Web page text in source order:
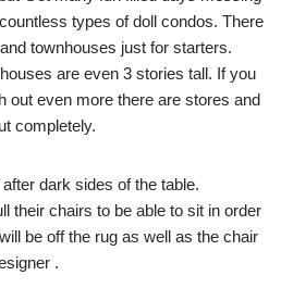
types of doll condos. There
townhouses just for starters.
are even 3 stories tall. If you
out even more there are stores and
completely.
dark sides of the table.
their chairs to be able to sit in order
be off the rug as well as the chair
.